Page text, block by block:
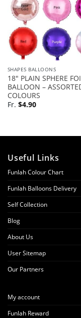
SHAPES BALLOONS
18″ PLAIN SPHERE
BALLOON –
COLOURS
Fr. $4.90
Useful Links
Funlah Colour Chart
Funlah Balloons Delivery
Self Collection
Blog
About Us
User Sitemap
Our Partners
My account
Funlah Reward